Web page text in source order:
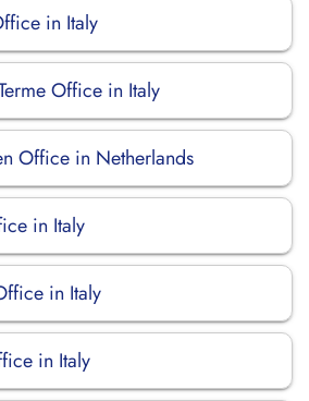
in Italy
Office in Italy
Office in Netherlands
in Italy
in Italy
in Italy